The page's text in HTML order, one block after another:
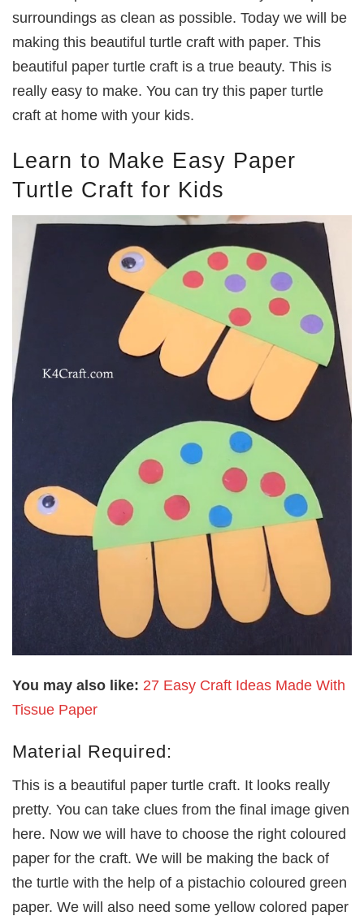
surroundings as clean as possible. Today we will be
making this beautiful turtle craft with paper. This
beautiful paper turtle craft is a true beauty. This is
really easy to make. You can try this paper turtle
craft at home with your kids.
Learn to Make Easy Paper
Turtle Craft for Kids
You may also like: 27 Easy Craft Ideas Made With
Tissue Paper
Material Required:
This is a beautiful paper turtle craft. It looks really
pretty. You can take clues from the final image given
here. Now we will have to choose the right coloured
paper for the craft. We will be making the back of
the turtle with the help of a pistachio coloured green
paper. We will also need some yellow colored paper